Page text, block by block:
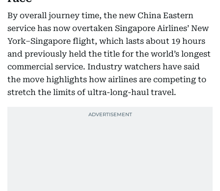
By overall journey time, the new China Eastern
service has now overtaken Singapore Airlines’ New
York–Singapore flight, which lasts about 19 hours
and previously held the title for the world’s longest
commercial service. Industry watchers have said
the move highlights how airlines are competing to
stretch the limits of ultra-long-haul travel.​